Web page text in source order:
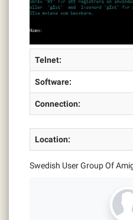
Telnet:
Software:
Connection:
Location:
Swedish User Group Of